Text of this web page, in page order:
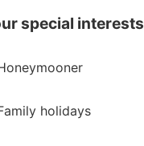
special interests
holidays